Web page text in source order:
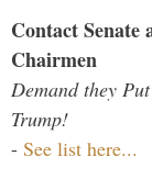
Contact Senate
Chairmen
Demand they
Trump!
- See list here...